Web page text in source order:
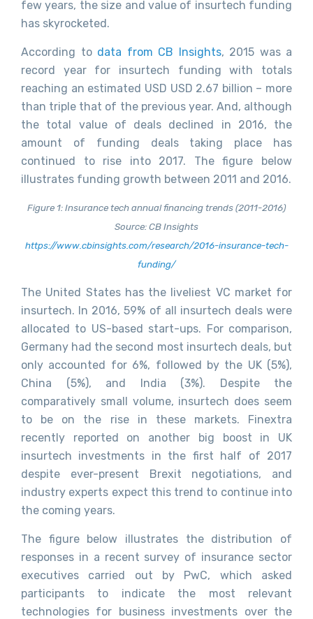
few years, the size and value of insurtech funding
has skyrocketed.
According to data from CB Insights, 2015 was a
record year for insurtech funding with totals
reaching an estimated USD USD 2.67 billion – more
than triple that of the previous year. And, although
the total value of deals declined in 2016, the
amount of funding deals taking place has
continued to rise into 2017. The figure below
illustrates funding growth between 2011 and 2016.
Figure 1: Insurance tech annual financing trends (2011-2016)
Source: CB Insights
https://www.cbinsights.com/research/2016-insurance-tech-
funding/
The United States has the liveliest VC market for
insurtech. In 2016, 59% of all insurtech deals were
allocated to US-based start-ups. For comparison,
Germany had the second most insurtech deals, but
only accounted for 6%, followed by the UK (5%),
China (5%), and India (3%). Despite the
comparatively small volume, insurtech does seem
to be on the rise in these markets. Finextra
recently reported on another big boost in UK
insurtech investments in the first half of 2017
despite ever-present Brexit negotiations, and
industry experts expect this trend to continue into
the coming years.
The figure below illustrates the distribution of
responses in a recent survey of insurance sector
executives carried out by PwC, which asked
participants to indicate the most relevant
technologies for business investments over the